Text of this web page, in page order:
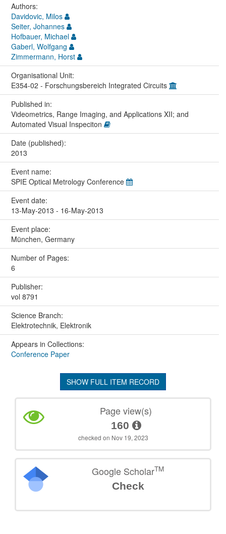
Authors:
Davidovic, Milos
Seiter, Johannes
Hofbauer, Michael
Gaberl, Wolfgang
Zimmermann, Horst
Organisational Unit:
E354-02 - Forschungsbereich Integrated Circuits
Published in:
Videometrics, Range Imaging, and Applications XII; and
Automated Visual Inspeciton
Date (published):
2013
Event name:
SPIE Optical Metrology Conference
Event date:
13-May-2013 - 16-May-2013
Event place:
München, Germany
Number of Pages:
6
Publisher:
vol 8791
Science Branch:
Elektrotechnik, Elektronik
Appears in Collections:
Conference Paper
SHOW FULL ITEM RECORD
Page view(s)
160
checked on Nov 19, 2023
Google ScholarTM
Check